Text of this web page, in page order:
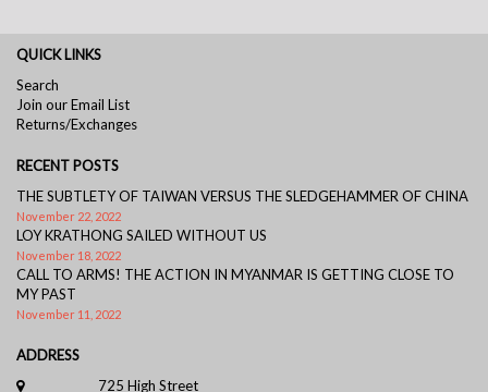
QUICK LINKS
Search
Join our Email List
Returns/Exchanges
RECENT POSTS
THE SUBTLETY OF TAIWAN VERSUS THE SLEDGEHAMMER OF CHINA
November 22, 2022
LOY KRATHONG SAILED WITHOUT US
November 18, 2022
CALL TO ARMS! THE ACTION IN MYANMAR IS GETTING CLOSE TO
MY PAST
November 11, 2022
ADDRESS
725 High Street